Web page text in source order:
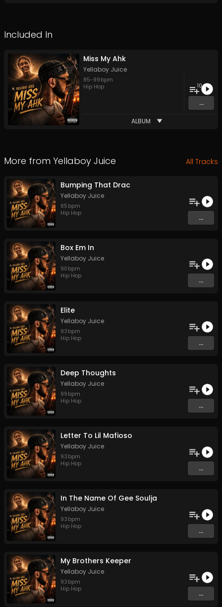
Included In
Miss My Ahk
Yellaboy Juice
85-99 bpm
Hip Hop
10
...
ALBUM
More from Yellaboy Juice All Tracks
Bumping That Drac
Yellaboy Juice
85 bpm
Hip Hop
...
Box Em In
Yellaboy Juice
90 bpm
Hip Hop
...
Elite
Yellaboy Juice
93 bpm
Hip Hop
...
Deep Thoughts
Yellaboy Juice
99 bpm
Hip Hop
...
Letter To Lil Mafioso
Yellaboy Juice
93 bpm
Hip Hop
...
In The Name Of Gee Soulja
Yellaboy Juice
93 bpm
Hip Hop
...
My Brothers Keeper
Yellaboy Juice
93 bpm
Hip Hop
...